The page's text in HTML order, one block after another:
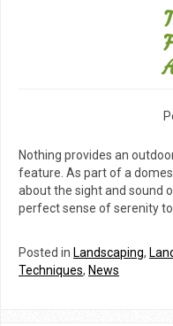
Nothing provides an
feature. As part of a
about the sight and sound
perfect sense of serenity
Posted in Landscaping,
Techniques, News